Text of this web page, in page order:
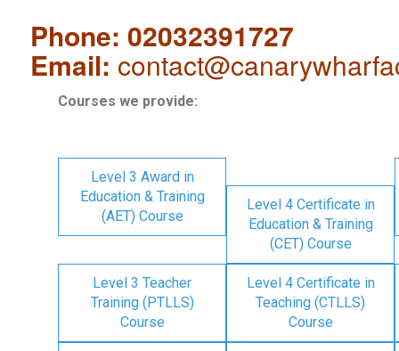
Phone: 02032391727
Email:
Courses we provide:
Level 3 Award in
Education & Training
(AET) Course
Level 4 Certificate in
Education & Training
(CET) Course
Level 3 Teacher
Training (PTLLS)
Course
Level 4 Certificate in
Teaching (CTLLS)
Course